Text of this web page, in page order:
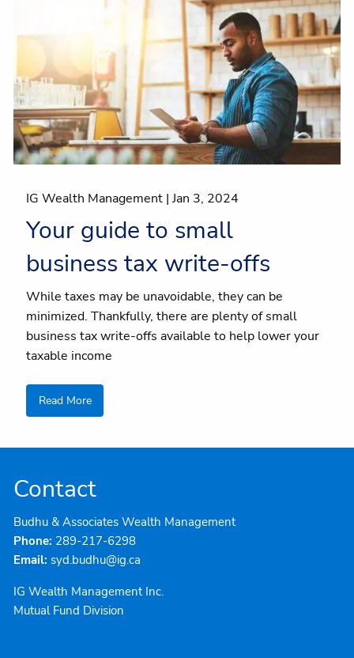
IG Wealth Management |Jan 3, 2024
Your guide to small
business tax write-offs
While taxes may be unavoidable, they can be
minimized. Thankfully, there are plenty of small
business tax write-offs available to help lower your
taxable income
Read More
Contact
Budhu & Associates Wealth Management
Phone: 289-217-6298
Email: syd.budhu@ig.ca
IG Wealth Management Inc.
Mutual Fund Division